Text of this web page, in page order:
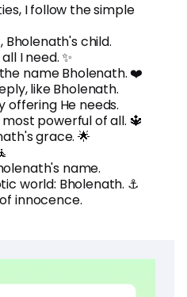
I follow the simple
Bholenath's child.
I need. ✨
name Bholenath. ❤️
like Bholenath.
offering He needs.
powerful of all. 🔱
grace. 🌟
name.
world: Bholenath. ⚓
innocence.